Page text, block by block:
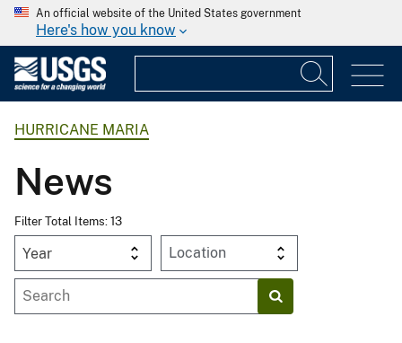
An official website of the United States government
Here's how you know
HURRICANE MARIA
News
Filter Total Items: 13
Year